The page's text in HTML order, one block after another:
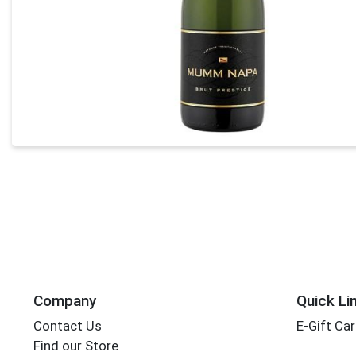
Company
Contact Us
Find our Store
Quick
E-Gift